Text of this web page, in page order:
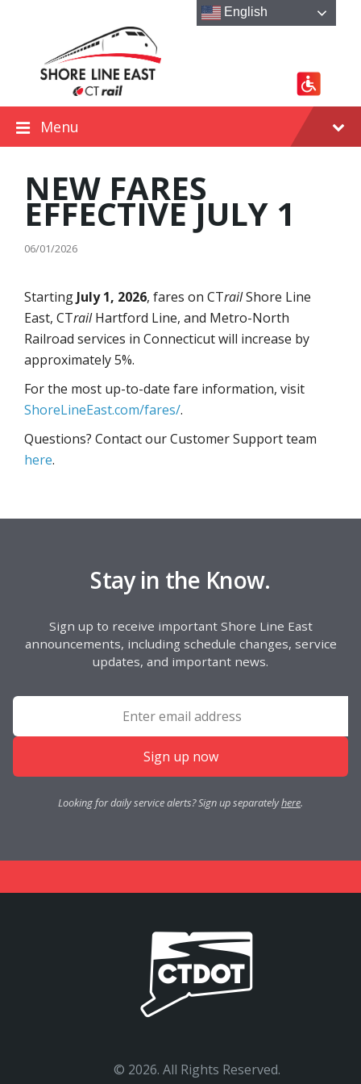
navigation
Menu
NEW FARES
EFFECTIVE JULY 1
06/01/2026
Starting July 1, 2026, fares on CTrailShore Line
East, CTrailHartford Line, and Metro-North
Railroad services in Connecticut will increase by
approximately 5%.
For the most up-to-date fare information, visit
ShoreLineEast.com/fares/.
Questions? Contact our Customer Support team
here.
Stay in the Know.
Sign up to receive important Shore Line East
announcements, including schedule changes, service
updates, and important news.
Sign up now
Looking for daily service alerts? Sign up separatelyhere.
© 2026. All Rights Reserved.
English